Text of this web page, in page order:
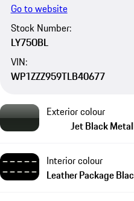
Go to website
Stock Number:
LY75OBL
VIN:
WP1ZZZ959TLB40677
Exterior colour
Jet Black
Interior colour
Leather Package